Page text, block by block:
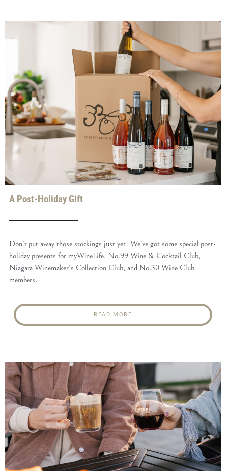
A Post-Holiday Gift
Don’t put away those stockings just yet! We’ve got some special post-
holiday presents for myWineLife, No.99 Wine & Cocktail Club,
Niagara Winemaker’s Collection Club, and No.30 Wine Club
members.
READ MORE